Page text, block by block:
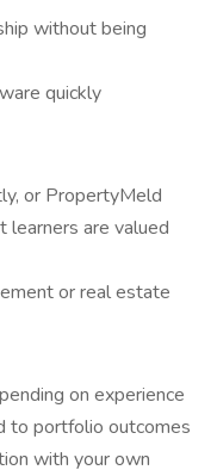
without being
quickly
or PropertyMeld
learners are valued
or real estate
on experience
to portfolio outcomes
with your own